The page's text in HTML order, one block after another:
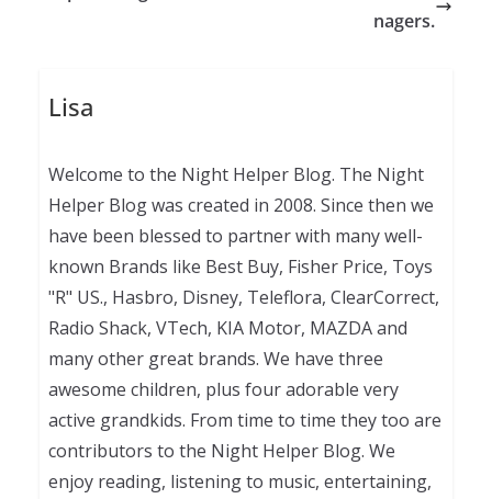
nagers.
Lisa
Welcome to the Night Helper Blog. The Night
Helper Blog was created in 2008. Since then we
have been blessed to partner with many well-
known Brands like Best Buy, Fisher Price, Toys
"R" US., Hasbro, Disney, Teleflora, ClearCorrect,
Radio Shack, VTech, KIA Motor, MAZDA and
many other great brands. We have three
awesome children, plus four adorable very
active grandkids. From time to time they too are
contributors to the Night Helper Blog. We
enjoy reading, listening to music, entertaining,